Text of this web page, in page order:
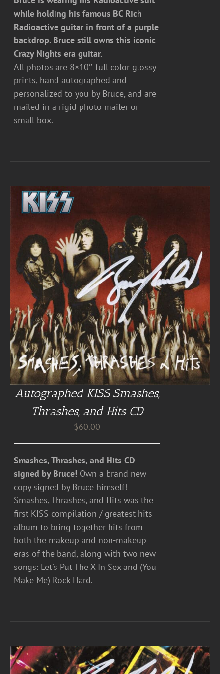
while holding his famous BC Rich
Radioactive guitar in front of a purple
backdrop. Bruce still owns this iconic
Crazy Nights era guitar.
All photos are 8×10″ full color glossy
prints, hand autographed and
personalized to you by Bruce, and are
mailed in a rigid photo mailer or
small box.
Autographed KISS Smashes,
Thrashes, and Hits CD
$60.00
Smashes, Thrashes, and Hits CD
signed by Bruce! Own a brand new
copy signed by Bruce himself!
Smashes, Thrashes, and Hits was the
first KISS compilation / greatest hits
album to bring together hits from
both the makeup and non-makeup
eras of the band, along with two new
songs: Let's Put The X In Sex and (You
Make Me) Rock Hard.